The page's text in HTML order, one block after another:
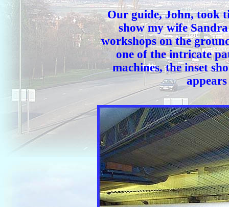
Our guide, John, took
show my wife
workshops on the
one of the intricate
machines, the inset